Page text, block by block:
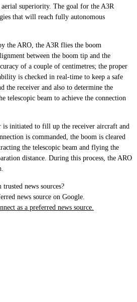
superiority. The goal for the A3R
that will reach fully autonomous
the ARO, the A3R flies the boom
between the boom tip and the
of a couple of centimetres; the proper
is checked in real-time to keep a safe
the receiver and also to determine the
telescopic beam to achieve the connection
initiated to fill up the receiver aircraft and
is commanded, the boom is cleared
the telescopic beam and flying the
distance. During this process, the ARO
news sources?
news source on Google.
as a preferred news source.